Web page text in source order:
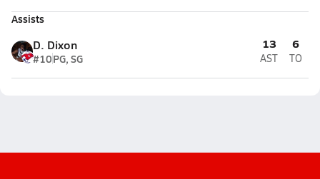
Assists
D. Dixon
#10PG, SG
13
AST
6
TO